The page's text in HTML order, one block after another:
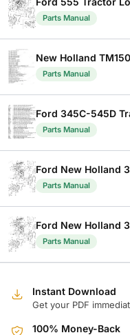
Parts Manual
New Holland
Parts Manual
Ford 345C-545D
Parts Manual
Ford New Holland
Parts Manual
Ford New Holland
Parts Manual
Instant Download
Get your PDF
100% Money-Back